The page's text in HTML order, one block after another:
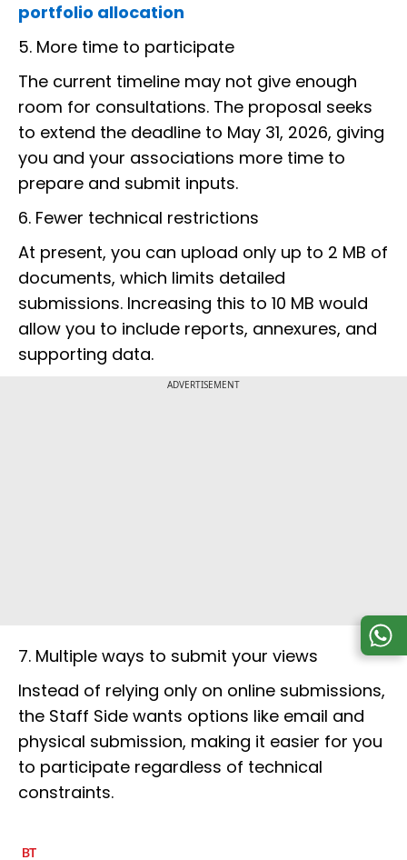
portfolio allocation
5. More time to participate
The current timeline may not give enough
room for consultations. The proposal seeks
to extend the deadline to May 31, 2026, giving
you and your associations more time to
prepare and submit inputs.
6. Fewer technical restrictions
At present, you can upload only up to 2 MB of
documents, which limits detailed
submissions. Increasing this to 10 MB would
allow you to include reports, annexures, and
supporting data.
ADVERTISEMENT
7. Multiple ways to submit your views
Instead of relying only on online submissions,
the Staff Side wants options like email and
physical submission, making it easier for you
to participate regardless of technical
constraints.